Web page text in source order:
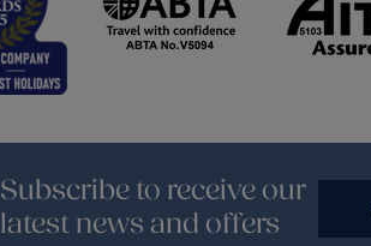
Subscribe to receive our
latest news and offers